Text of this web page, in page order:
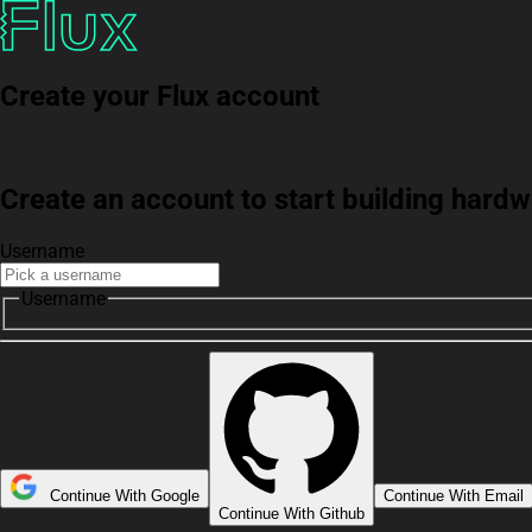
Create your Flux account
Create an account to start building
Username
Username
Continue With Google
Continue With Github
Continue With Email